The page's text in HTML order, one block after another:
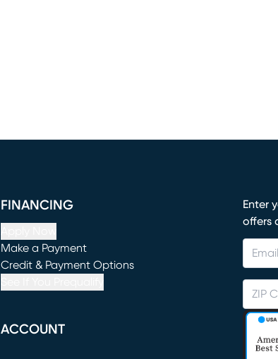
FINANCING
Make a Payment
(opens in new window)
Credit & Payment Options
ACCOUNT
Enter
offers